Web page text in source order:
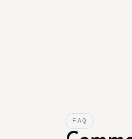
FAQ